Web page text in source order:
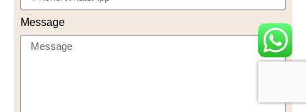
Message